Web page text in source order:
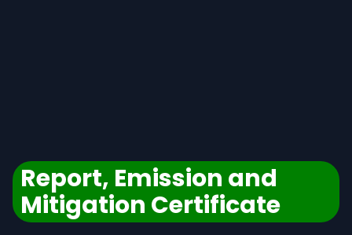
Report, Emission and
Mitigation Certificate